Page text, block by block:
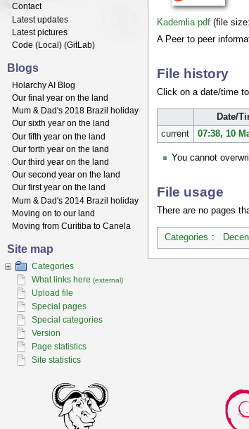
Kademlia.pdf ‎(file
A Peer to peer
File history
Click on a date/time
Date/
current
07:38, 10
You cannot
File usage
There are no pages
Categories :
Contact
Latest updates
Latest pictures
Code (Local ) (GitLab)
Blogs
Holarchy AI Blog
Our final year on the land
Mum & Dad's 2018 Brazil holiday
Our sixth year on the land
Our fifth year on the land
Our forth year on the land
Our third year on the land
Our second year on the land
Our first year on the land
Mum & Dad's 2014 Brazil holiday
Moving on to our land
Moving from Curitiba to Canela
Site map
Categories
What links here (external)
Upload file
Special pages
Special categories
Version
Page statistics
Site statistics